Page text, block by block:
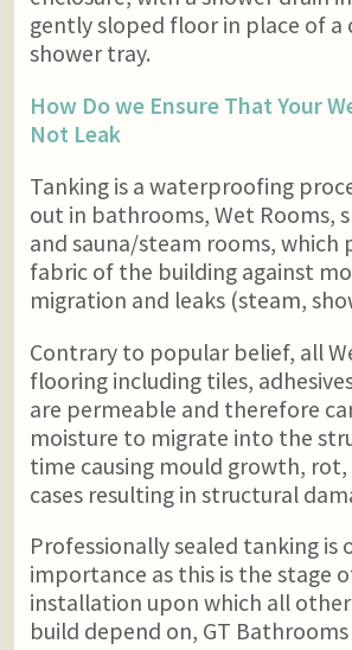
gently sloped floor in place of a
shower tray.
How Do we Ensure That Your
Not Leak
Tanking is a waterproofing
out in bathrooms, Wet Rooms,
and sauna/steam rooms, which
fabric of the building against
migration and leaks (steam,
Contrary to popular belief, all
flooring including tiles,
are permeable and therefore
moisture to migrate into the
time causing mould growth, rot,
cases resulting in structural
Professionally sealed tanking
importance as this is the stage
installation upon which all
build depend on, GT